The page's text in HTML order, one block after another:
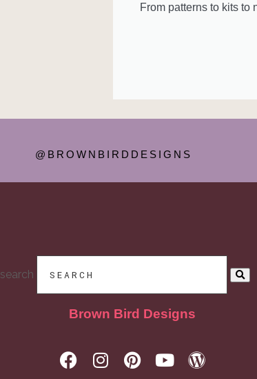
From patterns to kits to
@BROWNBIRDDESIGNS
search
Brown Bird Designs